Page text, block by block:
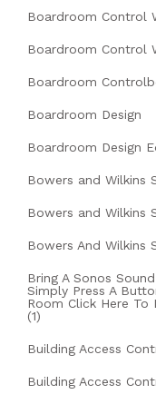
Boardroom Control
Boardroom Control
Boardroom
Boardroom Design
Boardroom Design
Bowers and Wilkins
Bowers and Wilkins
Bowers And Wilkins
Bring A Sonos
Simply Press A
Room Click Here
(1)
Building Access
Building Access